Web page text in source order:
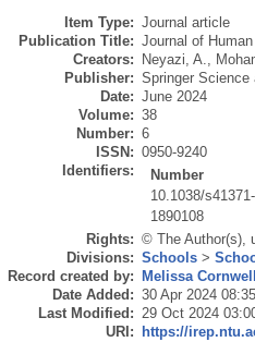
Item Type: Journal article
Publication Title: Journal of
Creators:
Neyazi, A.,
Publisher: Springer Science
Date: June 2024
Volume: 38
Number: 6
ISSN: 0950-9240
Identifiers:
Number
10.1038/
1890108
Rights: © The Author(s),
Divisions: Schools >
Record created by:
Melissa
Date Added: 30 Apr 2024 08:35
Last Modified: 29 Oct 2024
URI:
https://